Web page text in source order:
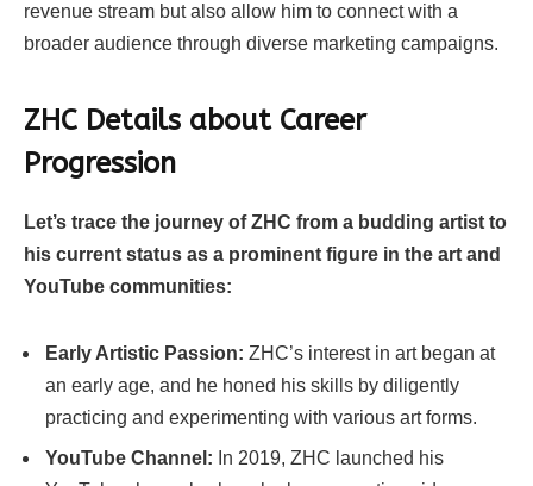
revenue stream but also allow him to connect with a
broader audience through diverse marketing campaigns.
ZHC Details about Career
Progression
Let’s trace the journey of ZHC from a budding artist to
his current status as a prominent figure in the art and
YouTube communities:
Early Artistic Passion: ZHC’s interest in art began at
an early age, and he honed his skills by diligently
practicing and experimenting with various art forms.
YouTube Channel: In 2019, ZHC launched his